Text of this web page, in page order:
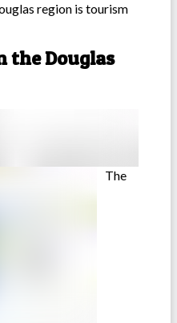
region is tourism
the Douglas
The